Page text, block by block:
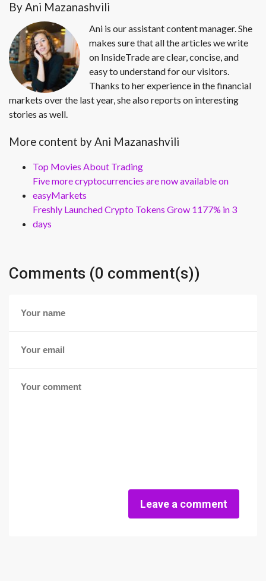
By Ani Mazanashvili
Ani is our assistant content manager. She
makes sure that all the articles we write
on InsideTrade are clear, concise, and
easy to understand for our visitors.
Thanks to her experience in the financial
markets over the last year, she also reports on interesting
stories as well.
More content by Ani Mazanashvili
Top Movies About Trading
Five more cryptocurrencies are now available on
easyMarkets
Freshly Launched Crypto Tokens Grow 1177% in 3
days
Comments (0 comment(s))
Leave a comment